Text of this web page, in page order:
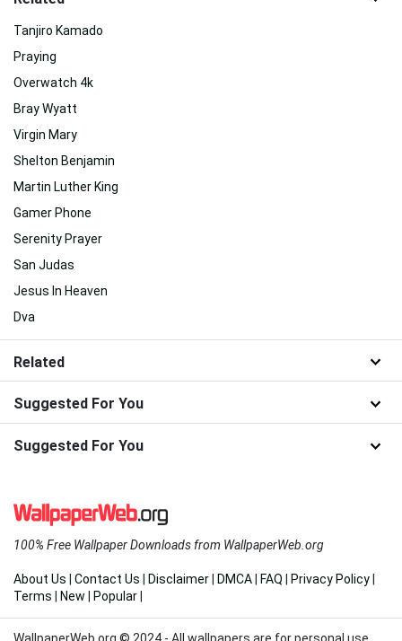
Tanjiro Kamado
Praying
Overwatch 4k
Bray Wyatt
Virgin Mary
Shelton Benjamin
Martin Luther King
Gamer Phone
Serenity Prayer
San Judas
Jesus In Heaven
Dva
Related
Suggested For You
Suggested For You
100% Free Wallpaper Downloads from WallpaperWeb.org
About Us Contact Us Disclaimer DMCA FAQ Privacy Policy
Terms
New Popular